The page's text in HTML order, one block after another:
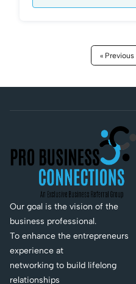
« Previous
Our goal is the vision of the
business professional.
To enhance the entrepreneurs
experience at
networking to build lifelong
relationships